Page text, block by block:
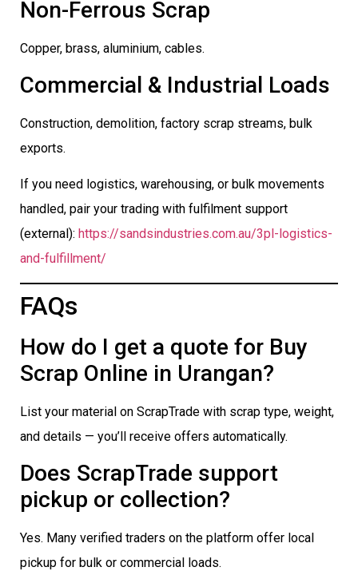
Non-Ferrous Scrap
Copper, brass, aluminium, cables.
Commercial & Industrial Loads
Construction, demolition, factory scrap streams, bulk
exports.
If you need logistics, warehousing, or bulk movements
handled, pair your trading with fulfilment support
(external): https://sandsindustries.com.au/3pl-logistics-
and-fulfillment/
FAQs
How do I get a quote for Buy
Scrap Online in Urangan?
List your material on ScrapTrade with scrap type, weight,
and details — you’ll receive offers automatically.
Does ScrapTrade support
pickup or collection?
Yes. Many verified traders on the platform offer local
pickup for bulk or commercial loads.